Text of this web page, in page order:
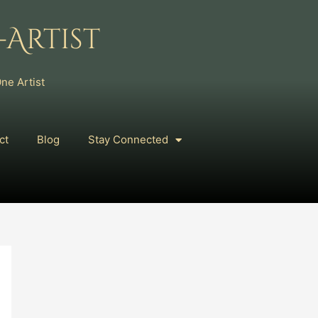
Artist
Artist
Blog Stay Connected